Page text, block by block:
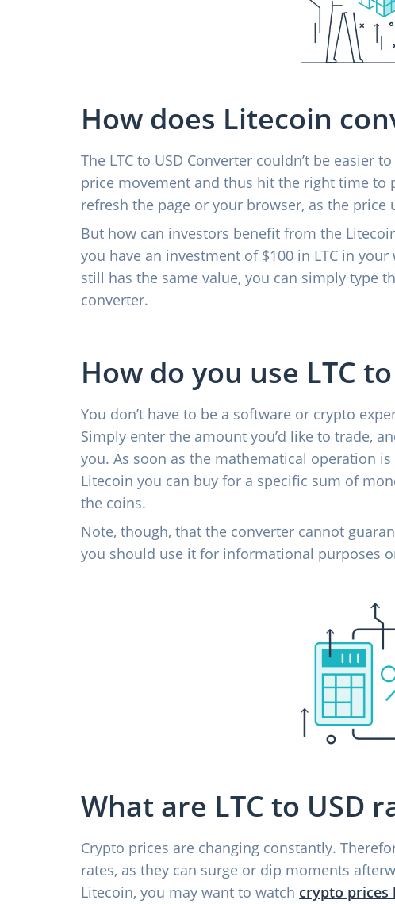
How does Litecoin
The LTC to USD Converter couldn’t be easier
price movement and thus hit the right time to
refresh the page or your browser, as the price
But how can investors benefit from the
you have an investment of $100 in LTC in
still has the same value, you can simply type
converter.
How do you use LTC
You don’t have to be a software or crypto
Simply enter the amount you’d like to trade,
you. As soon as the mathematical operation
Litecoin you can buy for a specific sum of
the coins.
Note, though, that the converter cannot
you should use it for informational purposes
What are LTC to USD
Crypto prices are changing constantly.
rates, as they can surge or dip moments
Litecoin, you may want to watch crypto prices